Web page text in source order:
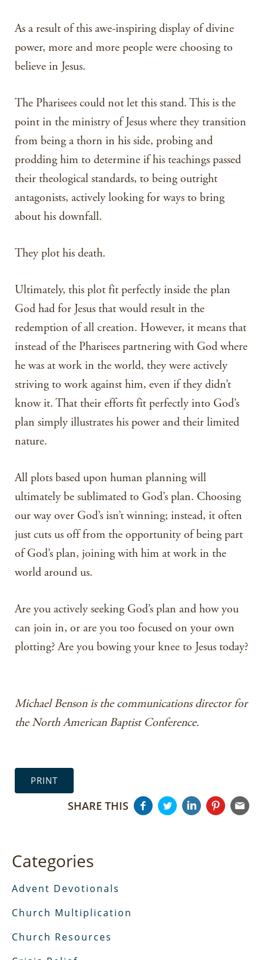
As a result of this awe-inspiring display of divine
power, more and more people were choosing to
believe in Jesus.
The Pharisees could not let this stand. This is the
point in the ministry of Jesus where they transition
from being a thorn in his side, probing and
prodding him to determine if his teachings passed
their theological standards, to being outright
antagonists, actively looking for ways to bring
about his downfall.
They plot his death.
Ultimately, this plot fit perfectly inside the plan
God had for Jesus that would result in the
redemption of all creation. However, it means that
instead of the Pharisees partnering with God where
he was at work in the world, they were actively
striving to work against him, even if they didn’t
know it. That their efforts fit perfectly into God’s
plan simply illustrates his power and their limited
nature.
All plots based upon human planning will
ultimately be sublimated to God’s plan. Choosing
our way over God’s isn’t winning; instead, it often
just cuts us off from the opportunity of being part
of God’s plan, joining with him at work in the
world around us.
Are you actively seeking God’s plan and how you
can join in, or are you too focused on your own
plotting? Are you bowing your knee to Jesus today?
Michael Benson is the communications director for
the North American Baptist Conference.
PRINT
SHARE THIS
Categories
Advent Devotionals
Church Multiplication
Church Resources